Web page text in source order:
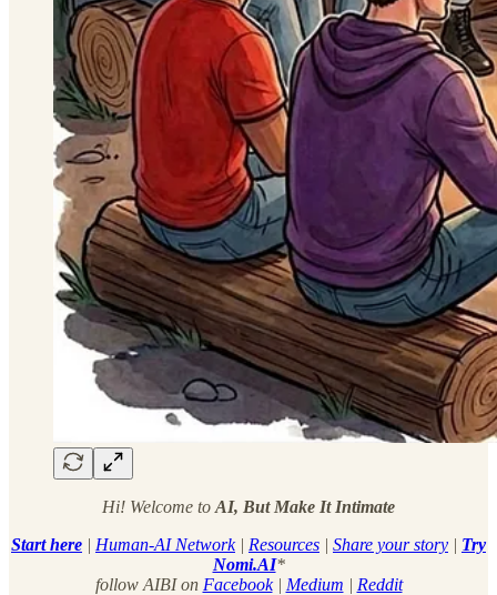
Hi! Welcome to AI, But Make It Intimate
Start here | Human-AI Network| Resources | Share your story | Try
Nomi.AI*
follow AIBI on Facebook| Medium | Reddit